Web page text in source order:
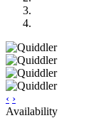
‹ ›
Availability